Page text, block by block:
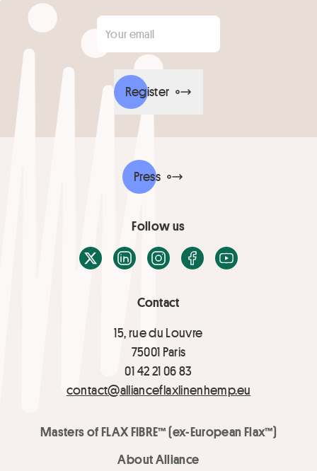
Your email
Register
Contact
15, rue du Louvre
75001 Paris
01 42 21 06 83
contact@allianceflaxlinenhemp.eu
Masters of FLAX FIBRE™ (ex-European Flax™)
About Alliance
Press
Follow us
X / TwitterLinkedInInstagramFacebook
Youtube